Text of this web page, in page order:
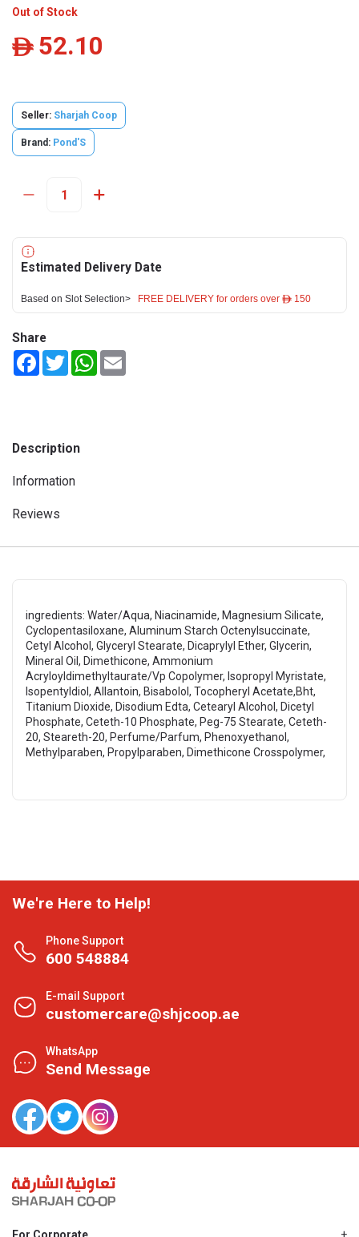
Out of Stock
ê 52.10
Seller: Sharjah Coop
Brand: Pond'S
Estimated Delivery Date
Based on Slot Selection> FREE DELIVERY for orders over ê 150
Share
FacebookTwitterWhatsApp
Description
Information
Reviews
ingredients: Water/Aqua, Niacinamide, Magnesium Silicate,
Cyclopentasiloxane, Aluminum Starch Octenylsuccinate,
Cetyl Alcohol, Glyceryl Stearate, Dicaprylyl Ether, Glycerin,
Mineral Oil, Dimethicone, Ammonium
Acryloyldimethyltaurate/Vp Copolymer, Isopropyl Myristate,
Isopentyldiol, Allantoin, Bisabolol, Tocopheryl Acetate,Bht,
Titanium Dioxide, Disodium Edta, Cetearyl Alcohol, Dicetyl
Phosphate, Ceteth-10 Phosphate, Peg-75 Stearate, Ceteth-
20, Steareth-20, Perfume/Parfum, Phenoxyethanol,
Methylparaben, Propylparaben, Dimethicone Crosspolymer,
We're Here to Help!
Phone Support
600 548884
E-mail Support
customercare@shjcoop.ae
WhatsApp
Send Message